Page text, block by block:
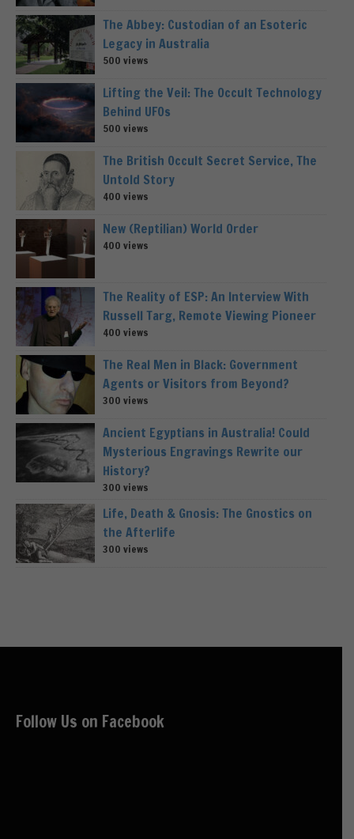
The Abbey: Custodian of an Esoteric
Legacy in Australia
500 views
Lifting the Veil: The Occult Technology
Behind UFOs
500 views
The British Occult Secret Service, The
Untold Story
400 views
New (Reptilian) World Order
400 views
The Reality of ESP: An Interview With
Russell Targ, Remote Viewing Pioneer
400 views
The Real Men in Black: Government
Agents or Visitors from Beyond?
300 views
Ancient Egyptians in Australia! Could
Mysterious Engravings Rewrite our
History?
300 views
Life, Death & Gnosis: The Gnostics on
the Afterlife
300 views
Follow Us on Facebook